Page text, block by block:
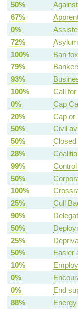
50%
67%
0%
72%
100%
Ban
79%
93%
100%
Call for
0%
Cap
20%
Cap or
50%
Civil
50%
Closed
28%
99%
50%
100%
25%
Cull
90%
50%
25%
50%
Easier
10%
0%
0%
End
88%